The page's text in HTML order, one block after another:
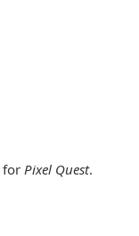
for Pixel Quest.